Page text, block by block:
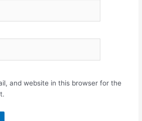
and website in this browser for the